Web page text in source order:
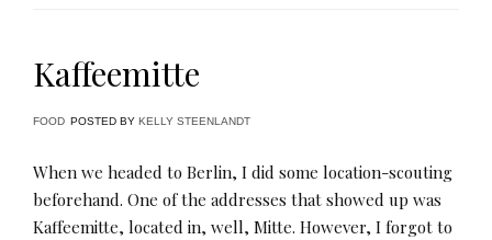
Kaffeemitte
FOOD POSTED BY KELLY STEENLANDT
When we headed to Berlin, I did some location-scouting
beforehand. One of the addresses that showed up was
Kaffeemitte, located in, well, Mitte. However, I forgot to